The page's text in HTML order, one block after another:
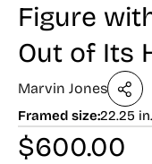
Figure
Out of Its
Marvin Jones
Framed size:22.25
$600.00